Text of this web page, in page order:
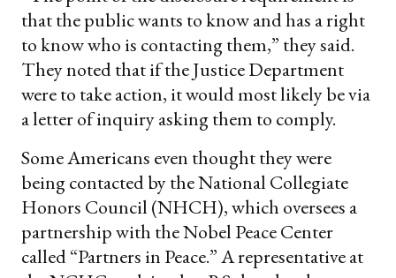
that the public wants to know and has a right
to know who is contacting them,” they said.
They noted that if the Justice Department
were to take action, it would most likely be via
a letter of inquiry asking them to comply.
Some Americans even thought they were
being contacted by the National Collegiate
Honors Council (NHCH), which oversees a
partnership with the Nobel Peace Center
called “Partners in Peace.” A representative at